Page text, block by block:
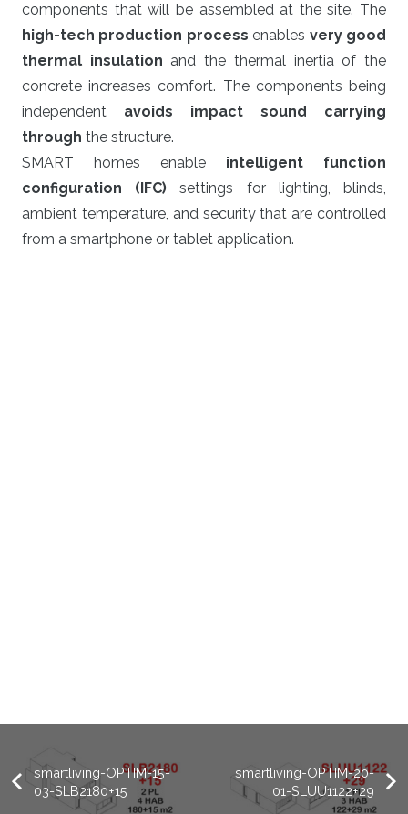
components that will be assembled at the site. The
high-tech production process enables very good
thermal insulation and the thermal inertia of the
concrete increases comfort. The components being
independent avoids impact sound carrying
through the structure.
SMART homes enable intelligent function
configuration (IFC)settings for lighting, blinds,
ambient temperature, and security that are controlled
from a smartphone or tablet application.
smartliving-OPTIM-15-
03-SLB2180+15
smartliving-OPTIM-20-
01-SLUU1122+29